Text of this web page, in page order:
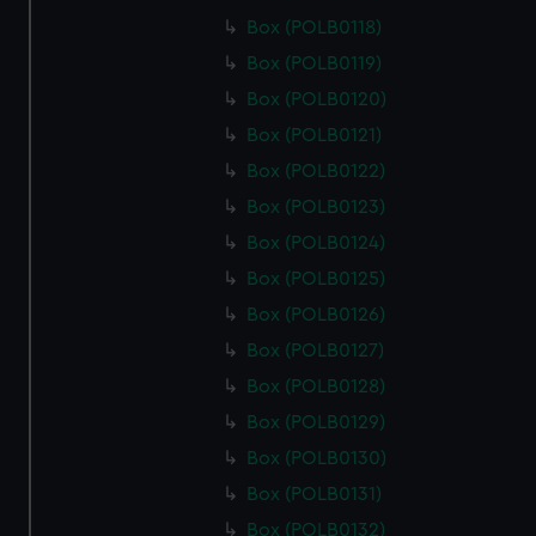
from third-party sources. You can choose to allow all
cookies, change your preferences or opt-out at any time.
Box (POLB0118)
Box (POLB0119)
Box (POLB0120)
Box (POLB0121)
Box (POLB0122)
Box (POLB0123)
Box (POLB0124)
Box (POLB0125)
Box (POLB0126)
Box (POLB0127)
Box (POLB0128)
Box (POLB0129)
Box (POLB0130)
Box (POLB0131)
Box (POLB0132)